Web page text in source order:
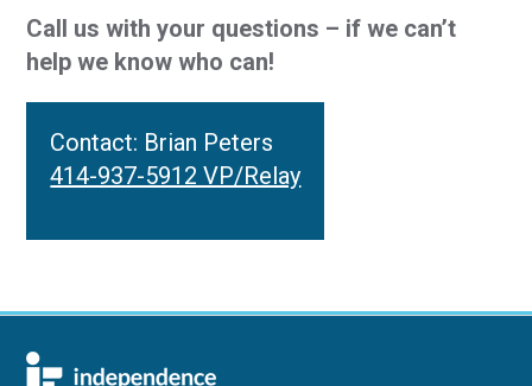
Call us with your questions – if we can’t
help we know who can!
Contact: Brian Peters
414-937-5912 VP/Relay